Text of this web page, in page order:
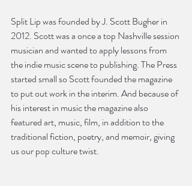
Split Lip was founded by J. Scott Bugher in
2012. Scott was a once a top Nashville session
musician and wanted to apply lessons from
the indie music scene to publishing. The Press
started small so Scott founded the magazine
to put out work in the interim. And because of
his interest in music the magazine also
featured art, music, film, in addition to the
traditional fiction, poetry, and memoir, giving
us our pop culture twist.